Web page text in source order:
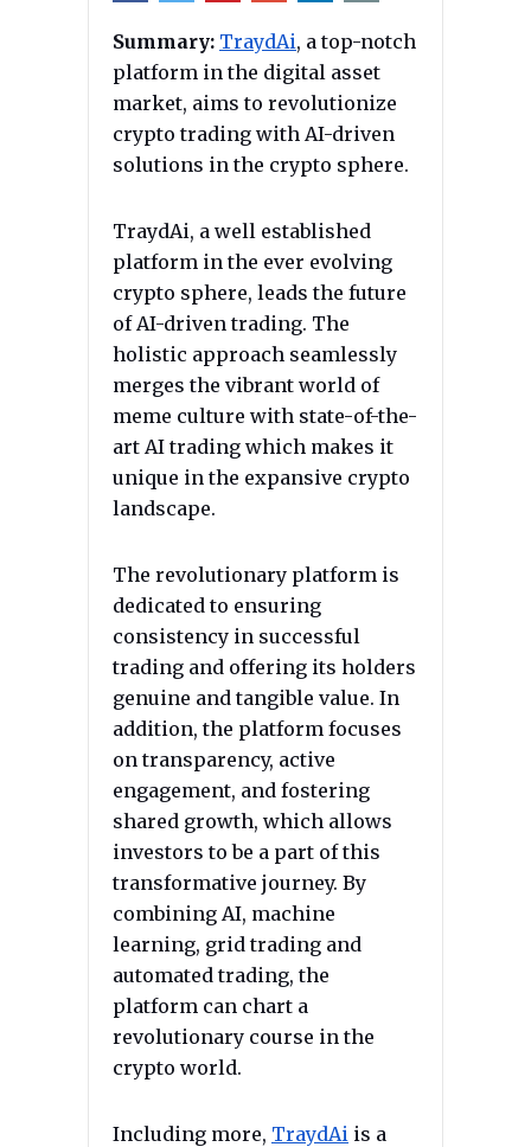
Summary: TraydAi, a top-notch
platform in the digital asset
market, aims to revolutionize
crypto trading with AI-driven
solutions in the crypto sphere.
TraydAi, a well established
platform in the ever evolving
crypto sphere, leads the future
of AI-driven trading. The
holistic approach seamlessly
merges the vibrant world of
meme culture with state-of-the-
art AI trading which makes it
unique in the expansive crypto
landscape.
The revolutionary platform is
dedicated to ensuring
consistency in successful
trading and offering its holders
genuine and tangible value. In
addition, the platform focuses
on transparency, active
engagement, and fostering
shared growth, which allows
investors to be a part of this
transformative journey. By
combining AI, machine
learning, grid trading and
automated trading, the
platform can chart a
revolutionary course in the
crypto world.
Including more, TraydAi is a